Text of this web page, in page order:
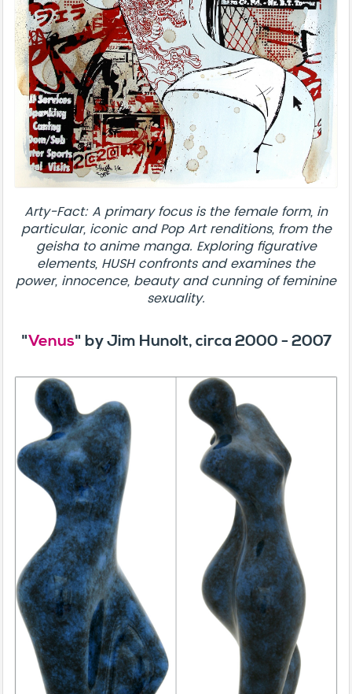
Arty-Fact: A primary focus is the female form, in
particular, iconic and Pop Art renditions, from the
geisha to anime manga. Exploring figurative
elements, HUSH confronts and examines the
power, innocence, beauty and cunning of feminine
sexuality.
"Venus" by Jim Hunolt, circa 2000 - 2007